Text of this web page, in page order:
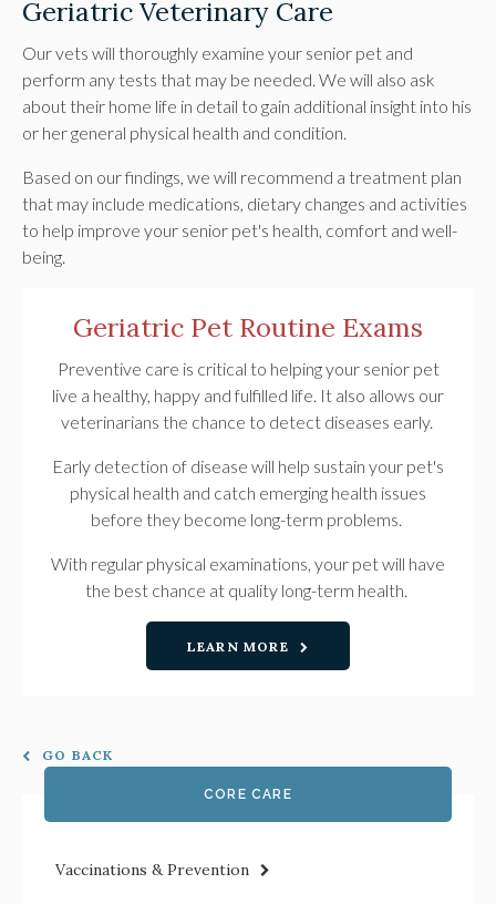
Geriatric Veterinary Care
Our vets will thoroughly examine your senior pet and
perform any tests that may be needed. We will also ask
about their home life in detail to gain additional insight into his
or her general physical health and condition.
Based on our findings, we will recommend a treatment plan
that may include medications, dietary changes and activities
to help improve your senior pet's health, comfort and well-
being.
Geriatric Pet Routine Exams
Preventive care is critical to helping your senior pet
live a healthy, happy and fulfilled life. It also allows our
veterinarians the chance to detect diseases early.
Early detection of disease will help sustain your pet's
physical health and catch emerging health issues
before they become long-term problems.
With regular physical examinations, your pet will have
the best chance at quality long-term health.
LEARN MORE
GO BACK
CORE CARE
Vaccinations & Prevention